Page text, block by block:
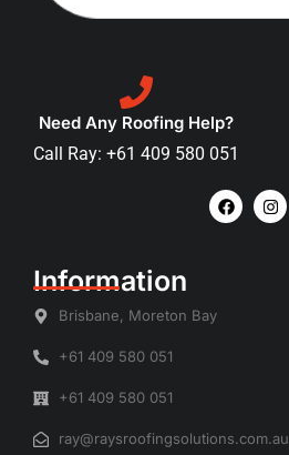
Need Any Roofing Help?
Call Ray: +61 409 580 051
Information
Brisbane, Moreton Bay
+61 409 580 051
+61 409 580 051
ray@raysroofingsolutions.com.au